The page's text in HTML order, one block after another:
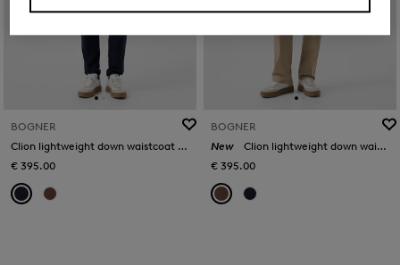
BOGNER
Clion lightweight down waistcoat in Navy blue
€ 395.00
BOGNER
New
Clion lightweight down waistcoat in Brown
€ 395.00